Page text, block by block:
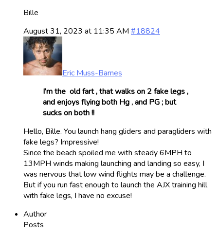
Bille
August 31, 2023 at 11:35 AM #18824
Eric Muss-Barnes
I’m the old fart , that walks on 2 fake legs ,
and enjoys flying both Hg , and PG ; but
sucks on both !!
Hello, Bille. You launch hang gliders and paragliders with
fake legs? Impressive!
Since the beach spoiled me with steady 6MPH to
13MPH winds making launching and landing so easy, I
was nervous that low wind flights may be a challenge.
But if you run fast enough to launch the AJX training hill
with fake legs, I have no excuse!
Author
Posts